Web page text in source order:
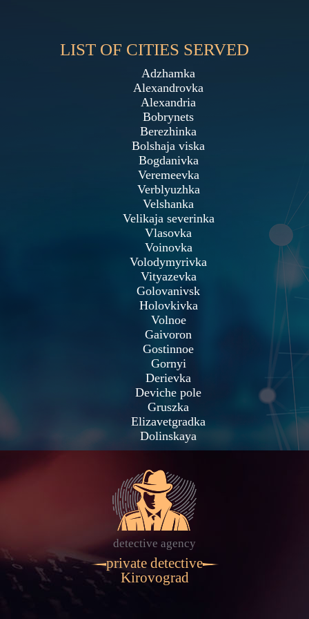
LIST OF CITIES SERVED
Adzhamka
Alexandrovka
Alexandria
Bobrynets
Berezhinka
Bolshaja viska
Bogdanivka
Veremeevka
Verblyuzhka
Velshanka
Velikaja severinka
Vlasovka
Voinovka
Volodymyrivka
Vityazevka
Golovanivsk
Holovkivka
Volnoe
Gaivoron
Gostinnoe
Gornyi
Derievka
Deviche pole
Gruszka
Elizavetgradka
Dolinskaya
detective agency
private detective
Kirovograd